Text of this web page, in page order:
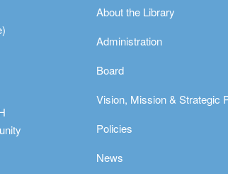
About the Library
Administration
Board
Vision, Mission & Strategic
Policies
News